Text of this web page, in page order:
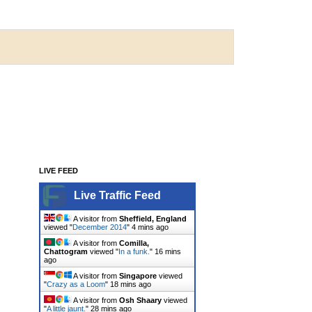
LIVE FEED
Live Traffic Feed
A visitor from Sheffield, England
viewed "December 2014" 4 mins ago
A visitor from Comilla,
Chattogram viewed "In a funk. " 16 mins
ago
A visitor from Singapore viewed
"Crazy as a Loom" 18 mins ago
A visitor from Osh Shaary viewed
"A little jaunt. " 28 mins ago